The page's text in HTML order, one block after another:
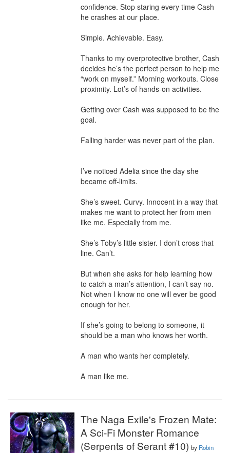
confidence. Stop staring every time Cash
he crashes at our place.
Simple. Achievable. Easy.
Thanks to my overprotective brother, Cash
decides he’s the perfect person to help me
“work on myself.” Morning workouts. Close
proximity. Lot’s of hands-on activities.
Getting over Cash was supposed to be the
goal.
Falling harder was never part of the plan.
I’ve noticed Adelia since the day she
became off-limits.
She’s sweet. Curvy. Innocent in a way that
makes me want to protect her from men
like me. Especially from me.
She’s Toby’s little sister. I don’t cross that
line. Can’t.
But when she asks for help learning how
to catch a man’s attention, I can’t say no.
Not when I know no one will ever be good
enough for her.
If she’s going to belong to someone, it
should be a man who knows her worth.
A man who wants her completely.
A man like me.
The Naga Exile's Frozen Mate:
A Sci-Fi Monster Romance
(Serpents of Serant #10) by Robin